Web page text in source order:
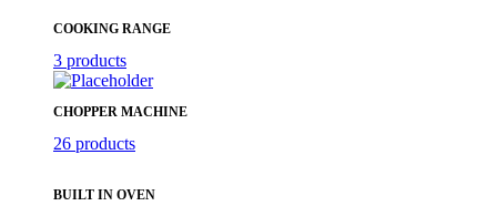
COOKING RANGE
3 products
CHOPPER MACHINE
26 products
BUILT IN OVEN